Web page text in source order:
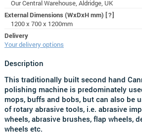
Our Central Warehouse, Aldridge, UK
External Dimensions (WxDxH mm) [?]
1200 x 700 x 1200mm
Delivery
Your delivery options
Description
This traditionally built second hand
polishing machine is predominately
mops, buffs and bobs, but can also be
of rotary abrasive tools, i.e. abrasive
wheels, abrasive brushes, flap wheels,
wheels etc.